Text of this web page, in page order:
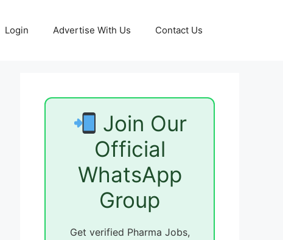
Login Advertise With Us Contact Us
Join Our
Official
WhatsApp
Group
Get verified Pharma Jobs,